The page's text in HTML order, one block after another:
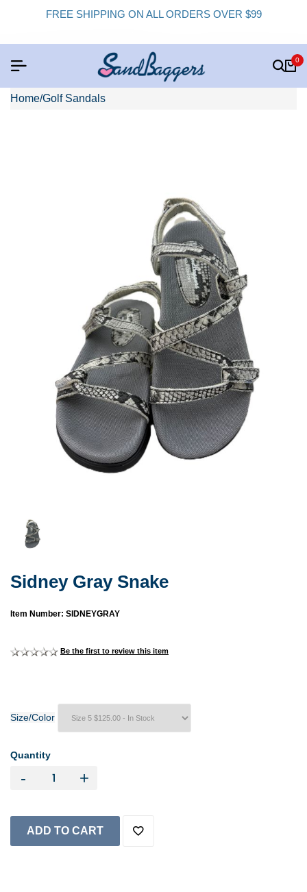
FREE SHIPPING ON ALL ORDERS OVER $99
0
Home/Golf Sandals
Sidney Gray Snake
Item Number: SIDNEYGRAY
Be the first to review this item
Size/Color
Quantity
- +